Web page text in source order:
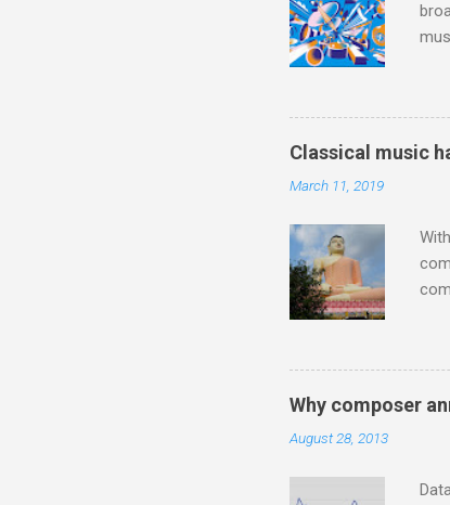
has
3.
Classical music
March 11, 2019
Why composer
August 28, 2013